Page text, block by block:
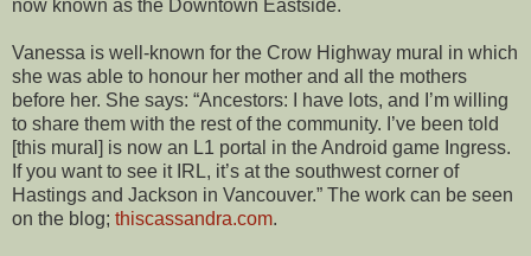
now known as the Downtown Eastside.
Vanessa is well-known for the Crow Highway mural in which
she was able to honour her mother and all the mothers
before her. She says: “Ancestors: I have lots, and I’m willing
to share them with the rest of the community. I’ve been told
[this mural] is now an L1 portal in the Android game Ingress.
If you want to see it IRL, it’s at the southwest corner of
Hastings and Jackson in Vancouver.” The work can be seen
on the blog; thiscassandra.com.